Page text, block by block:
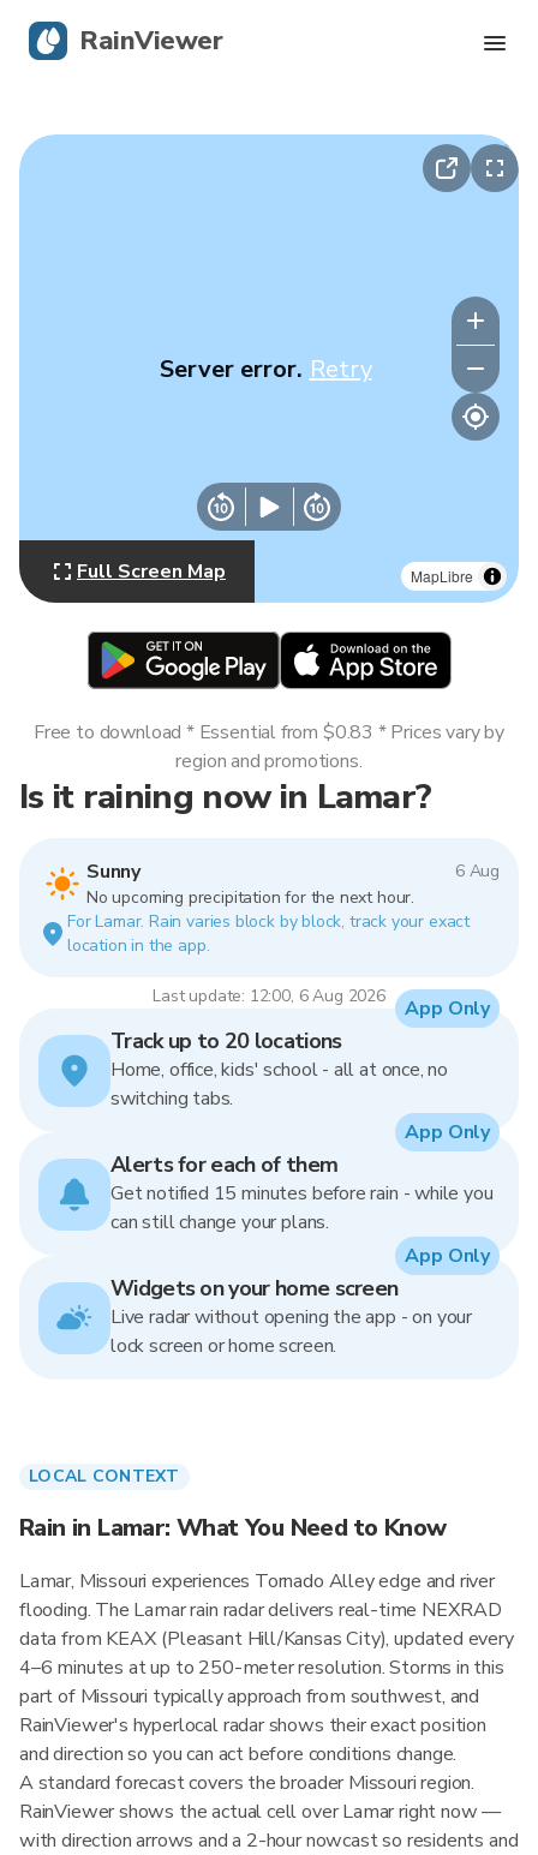
MapLibre
Server error. Retry
Full Screen Map
Is it raining now in Lamar?
Sunny
6 Aug
No upcoming precipitation for the next hour.
For Lamar. Rain varies block by block, track your exact
location in the app.
Last update: 12:00, 6 Aug 2026
Free to download * Essential from $0.83 * Prices vary by
region and promotions.
Track up to 20 locations
Home, office, kids' school - all at once, no
switching tabs.
App Only
Alerts for each of them
Get notified 15 minutes before rain - while you
can still change your plans.
App Only
Widgets on your home screen
Live radar without opening the app - on your
lock screen or home screen.
App Only
LOCAL CONTEXT
Rain in Lamar: What You Need to Know
Lamar, Missouri experiences Tornado Alley edge and river
flooding. The Lamar rain radar delivers real-time NEXRAD
data from KEAX (Pleasant Hill/Kansas City), updated every
4–6 minutes at up to 250-meter resolution. Storms in this
part of Missouri typically approach from southwest, and
RainViewer's hyperlocal radar shows their exact position
and direction so you can act before conditions change.
A standard forecast covers the broader Missouri region.
RainViewer shows the actual cell over Lamar right now —
with direction arrows and a 2-hour nowcast so residents and
RainViewer